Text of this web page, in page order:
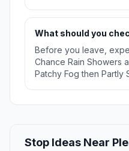
What should you
Before you leave,
Chance Rain Showers
Patchy Fog then Partly
Stop Ideas Near